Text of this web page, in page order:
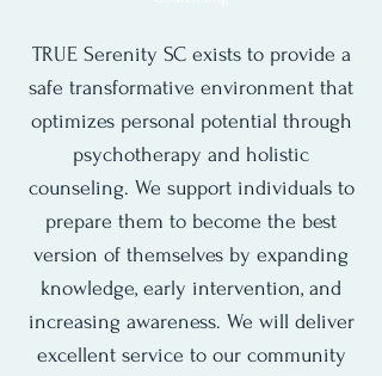
TRUE Serenity SC exists to provide a
safe transformative environment that
optimizes personal potential through
psychotherapy and holistic
counseling. We support individuals to
prepare them to become the best
version of themselves by expanding
knowledge, early intervention, and
increasing awareness. We will deliver
excellent service to our community